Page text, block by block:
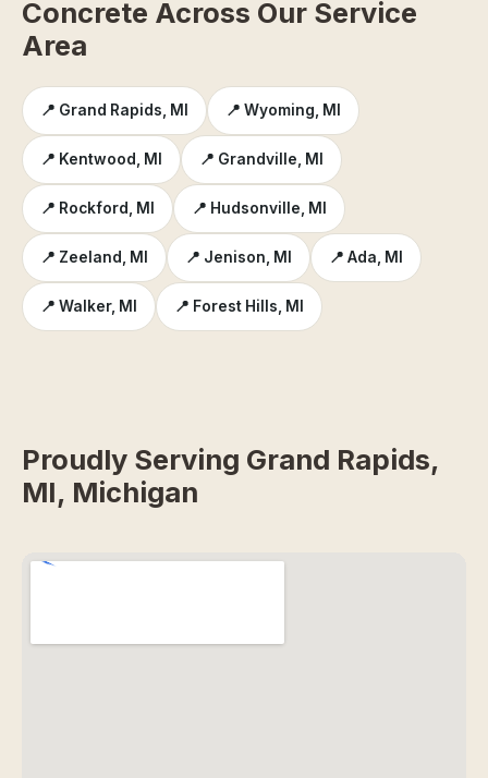
Concrete Across Our Service
Area
📍 Grand Rapids, MI 📍 Wyoming, MI
📍 Kentwood, MI 📍 Grandville, MI
📍 Rockford, MI 📍 Hudsonville, MI
📍 Zeeland, MI 📍 Jenison, MI 📍 Ada, MI
📍 Walker, MI 📍 Forest Hills, MI
Proudly Serving Grand Rapids,
MI, Michigan